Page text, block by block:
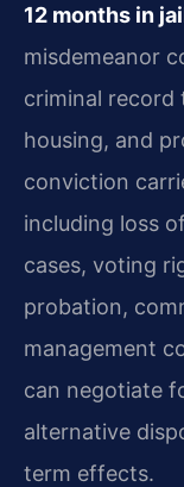
12 months in
misdemeanor
criminal
housing, and
conviction
including loss
cases, voting
probation,
management
can negotiate
alternative
term effects.